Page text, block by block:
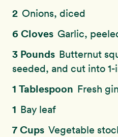
2 Onions, diced
6 Cloves Garlic,
3 Pounds Butternut
seeded, and cut into
1 Tablespoon Fresh
1 Bay leaf
7 Cups Vegetable